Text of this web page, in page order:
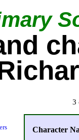
3
Character